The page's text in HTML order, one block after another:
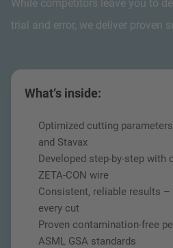
While competitors leave you to
trial and error, we deliver proven
What‘s inside:
Optimized cutting
and Stavax
Developed step-by-step with
ZETA-CON wire
Consistent, reliable results
every cut
Proven contamination-free
ASML GSA standards